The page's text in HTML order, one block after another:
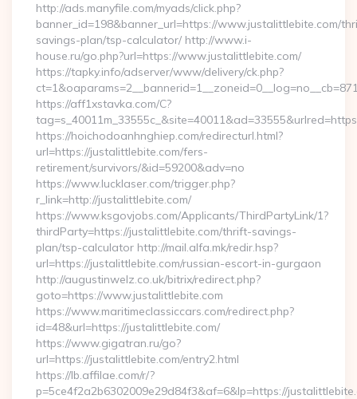
http://ads.manyfile.com/myads/click.php?
banner_id=198&banner_url=https://www.justalittlebite.com/
savings-plan/tsp-calculator/ http://www.i-
house.ru/go.php?url=https://www.justalittlebite.com/
https://tapky.info/adserver/www/delivery/ck.php?
https://aff1xstavka.com/C?
https://hoichodoanhnghiep.com/redirecturl.html?
url=https://justalittlebite.com/fers-
retirement/survivors/&id=59200&adv=no
https://www.lucklaser.com/trigger.php?
r_link=http://justalittlebite.com/
https://www.ksgovjobs.com/Applicants/ThirdPartyLink/1?
thirdParty=https://justalittlebite.com/thrift-savings-
plan/tsp-calculator http://mail.alfa.mk/redir.hsp?
url=https://justalittlebite.com/russian-escort-in-gurgaon
http://augustinwelz.co.uk/bitrix/redirect.php?
goto=https://www.justalittlebite.com
https://www.maritimeclassiccars.com/redirect.php?
id=48&url=https://justalittlebite.com/
https://www.gigatran.ru/go?
url=https://justalittlebite.com/entry2.html
https://lb.affilae.com/r/?
p=5ce4f2a2b6302009e29d84f3&af=6&lp=https://